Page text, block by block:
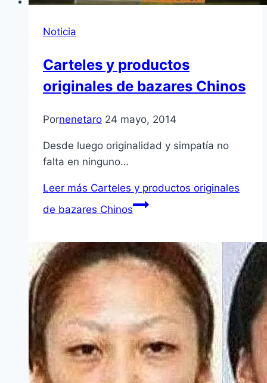
Noticia
Carteles y productos
originales de bazares Chinos
Pornenetaro 24 mayo, 2014
Desde luego originalidad y simpatía no
falta en ninguno…
Leer más Carteles y productos originales
de bazares Chinos